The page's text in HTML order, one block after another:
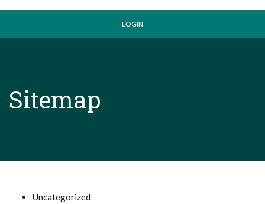
LOGIN
Sitemap
Uncategorized